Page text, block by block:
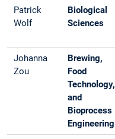
Patrick
Wolf
Biological
Sciences
Johanna
Zou
Brewing,
Food
Technology,
and
Bioprocess
Engineering